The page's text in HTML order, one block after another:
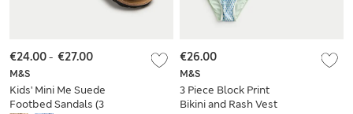
M&S
Kids' Mini Me Suede
Footbed Sandals (3
€24.00- €27.00
M&S
3 Piece Block Print
Bikini and Rash Vest
€26.00